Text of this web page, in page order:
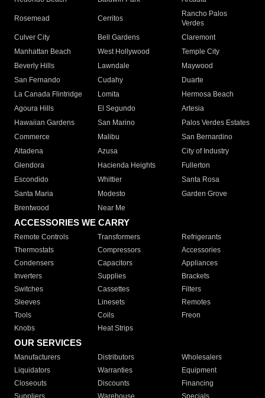
Rosemead Cerritos
Rancho Palos
Verdes
Culver City
Bell Gardens
Claremont
Manhattan Beach
West Hollywood
Temple City
Beverly Hills
Lawndale
Maywood
San Fernando
Cudahy
Duarte
La Canada Flintridge
Lomita
Hermosa Beach
Agoura Hills
El Segundo
Artesia
Hawaiian Gardens
San Marino
Palos Verdes Estates
Commerce
Malibu
San Bernardino
Altadena
Azusa
City of Industry
Glendora
Hacienda Heights
Fullerton
Escondido
Whittier
Santa Rosa
Santa Maria
Modesto
Garden Grove
Brentwood
Near Me
ACCESSORIES WE CARRY
Remote Controls Transformers
Refrigerants
Thermostats
Compressors
Accessories
Condensers
Capacitors
Appliances
Inverters
Supplies
Brackets
Switches
Cassettes
Filters
Sleeves
Linesets
Remotes
Tools
Coils
Freon
Knobs
Heat Strips
OUR SERVICES
Manufacturers Distributors
Wholesalers
Liquidators
Warranties
Equipment
Closeouts
Discounts
Financing